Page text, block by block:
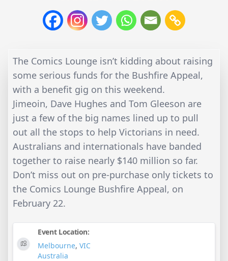
The Comics Lounge isn’t kidding about raising
some serious funds for the Bushfire Appeal,
with a benefit gig on this weekend.
Jimeoin, Dave Hughes and Tom Gleeson are
just a few of the big names lined up to pull
out all the stops to help Victorians in need.
Australians and internationals have banded
together to raise nearly $140 million so far.
Don’t miss out on pre-purchase only tickets to
the Comics Lounge Bushfire Appeal, on
February 22.
Event Location:
Melbourne, VIC
Australia